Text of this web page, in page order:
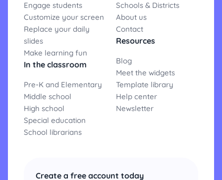
Engage students
Customize your screen
Replace your daily
slides
Make learning fun
In the classroom
Pre-K and Elementary
Middle school
High school
Special education
School librarians
Schools & Districts
About us
Contact
Resources
Blog
Meet the widgets
Template library
Help center
Newsletter
Create a free account today